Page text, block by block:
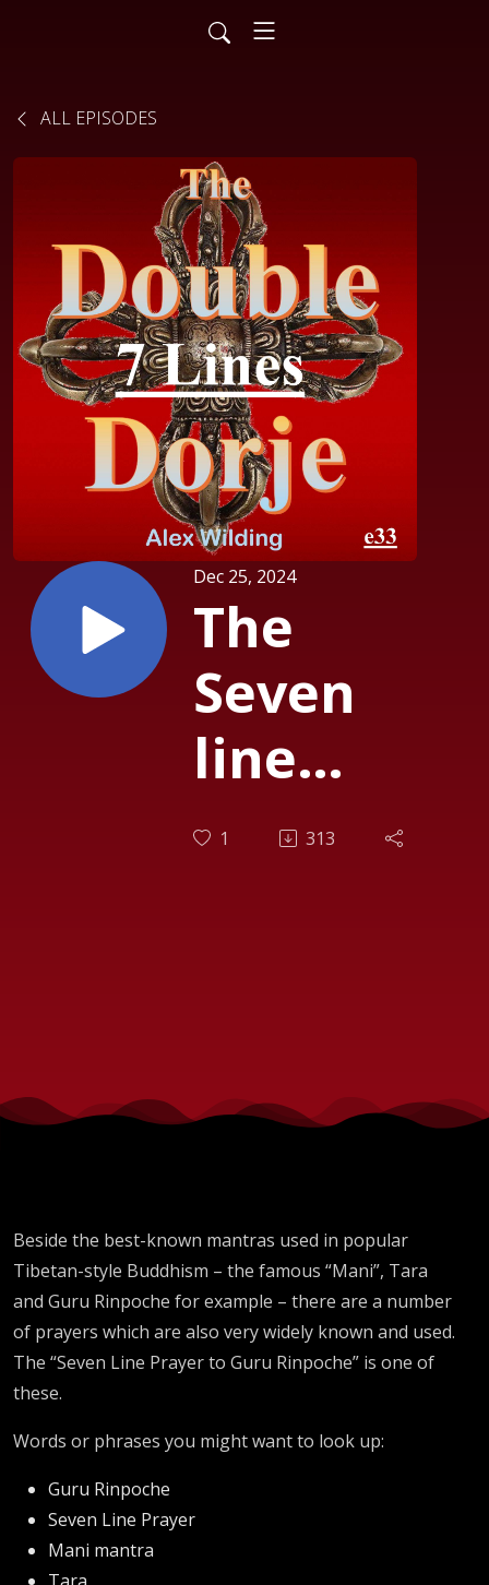
ALL EPISODES
Dec 25, 2024
The
Seven
line
prayer to
1 313
Beside the best-known mantras used in popular
Tibetan-style Buddhism – the famous “Mani”, Tara
and Guru Rinpoche for example – there are a number
of prayers which are also very widely known and used.
The “Seven Line Prayer to Guru Rinpoche” is one of
these.
Words or phrases you might want to look up:
Guru Rinpoche
Seven Line Prayer
Mani mantra